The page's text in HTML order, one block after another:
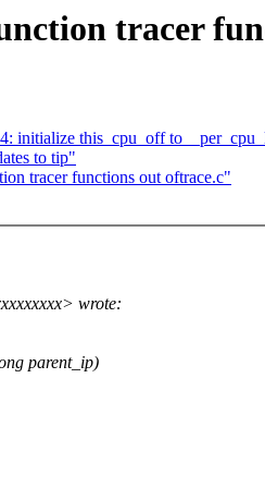
tracer
initialize this_cpu_off
to tip"
tracer functions out oftrace.c"
wrote:
parent_ip)